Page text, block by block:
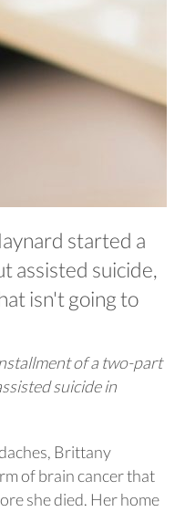
started a
assisted suicide,
isn't going to
of a two-part
suicide in
Brittany
of brain cancer that
she died. Her home